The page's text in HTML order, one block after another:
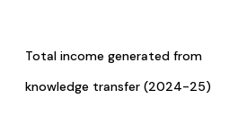
Total income generated from
knowledge transfer (2024-25)